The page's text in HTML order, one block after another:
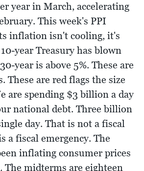
year in March, accelerating
This week's PPI
inflation isn't cooling, it's
year Treasury has blown
year is above 5%. These are
These are red flags the size
are spending $3 billion a day
national debt. Three billion
day. That is not a fiscal
a fiscal emergency. The
inflating consumer prices
The midterms are eighteen